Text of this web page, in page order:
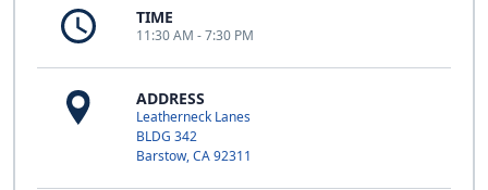
TIME
11:30 AM - 7:30 PM
ADDRESS
Leatherneck Lanes
BLDG 342
Barstow, CA 92311